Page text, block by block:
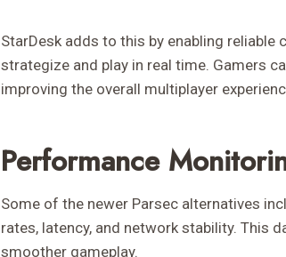
StarDesk adds to this by enabling
strategize and play in real time. Gamers
improving the overall multiplayer
Performance
Some of the newer Parsec alternatives
rates, latency, and network stability. This
smoother gameplay.